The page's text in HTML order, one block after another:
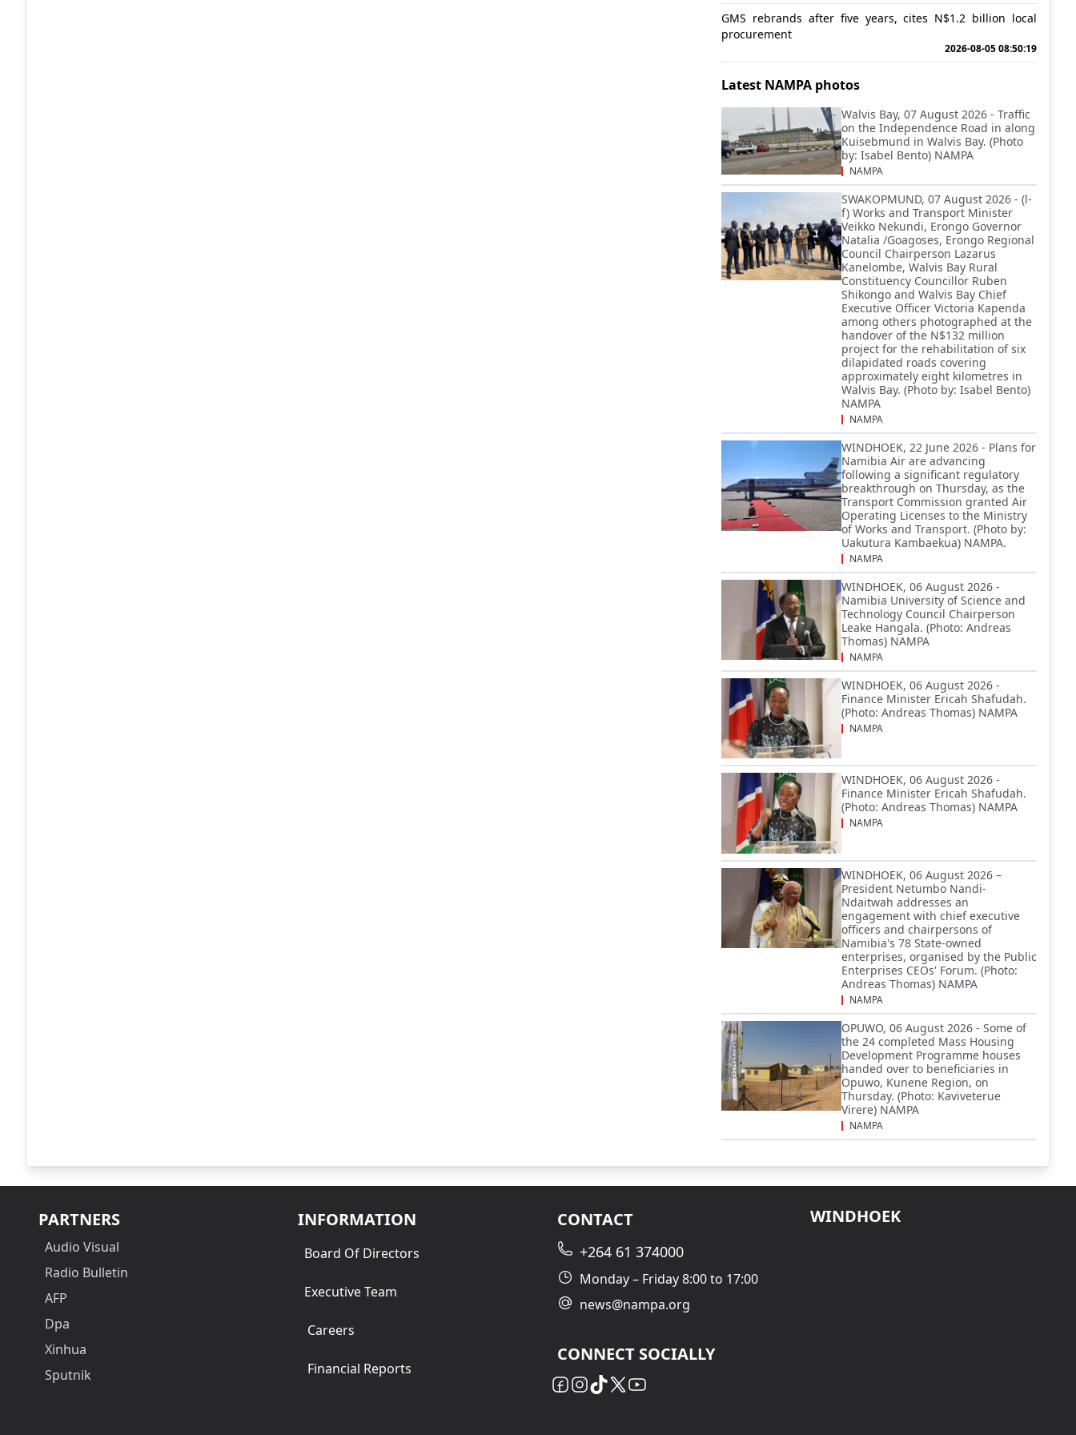
GMS rebrands after five years, cites N$1.2 billion local
procurement
2026-08-05 08:50:19
Latest NAMPA photos
Walvis Bay, 07 August 2026 - Traffic
on the Independence Road in along
Kuisebmund in Walvis Bay. (Photo
by: Isabel Bento) NAMPA
NAMPA
SWAKOPMUND, 07 August 2026 - (l-
f) Works and Transport Minister
Veikko Nekundi, Erongo Governor
Natalia /Goagoses, Erongo Regional
Council Chairperson Lazarus
Kanelombe, Walvis Bay Rural
Constituency Councillor Ruben
Shikongo and Walvis Bay Chief
Executive Officer Victoria Kapenda
among others photographed at the
handover of the N$132 million
project for the rehabilitation of six
dilapidated roads covering
approximately eight kilometres in
Walvis Bay. (Photo by: Isabel Bento)
NAMPA
NAMPA
WINDHOEK, 22 June 2026 - Plans for
Namibia Air are advancing
following a significant regulatory
breakthrough on Thursday, as the
Transport Commission granted Air
Operating Licenses to the Ministry
of Works and Transport. (Photo by:
Uakutura Kambaekua) NAMPA.
NAMPA
WINDHOEK, 06 August 2026 -
Namibia University of Science and
Technology Council Chairperson
Leake Hangala. (Photo: Andreas
Thomas) NAMPA
NAMPA
WINDHOEK, 06 August 2026 -
Finance Minister Ericah Shafudah.
(Photo: Andreas Thomas) NAMPA
NAMPA
WINDHOEK, 06 August 2026 -
Finance Minister Ericah Shafudah.
(Photo: Andreas Thomas) NAMPA
NAMPA
WINDHOEK, 06 August 2026 –
President Netumbo Nandi-
Ndaitwah addresses an
engagement with chief executive
officers and chairpersons of
Namibia's 78 State-owned
enterprises, organised by the Public
Enterprises CEOs' Forum. (Photo:
Andreas Thomas) NAMPA
NAMPA
OPUWO, 06 August 2026 - Some of
the 24 completed Mass Housing
Development Programme houses
handed over to beneficiaries in
Opuwo, Kunene Region, on
Thursday. (Photo: Kaviveterue
Virere) NAMPA
NAMPA
PARTNERS
Audio Visual
Radio Bulletin
AFP
Dpa
Xinhua
Sputnik
INFORMATION
Board Of Directors
Executive Team
Careers
Financial Reports
CONTACT
+264 61 374000
Monday – Friday 8:00 to 17:00
news@nampa.org
CONNECT SOCIALLY
WINDHOEK